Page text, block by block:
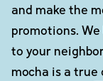
and make the
promotions.
to your
mocha is a